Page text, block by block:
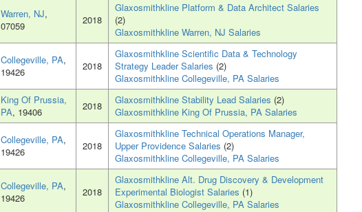
Warren, NJ,
07059
2018
Glaxosmithkline Platform & Data Architect Salaries
(2)
Glaxosmithkline Warren, NJ Salaries
Collegeville, PA,
19426
2018
Glaxosmithkline Scientific Data & Technology
Strategy Leader Salaries (2)
Glaxosmithkline Collegeville, PA Salaries
King Of Prussia,
PA, 19406 2018 Glaxosmithkline Stability Lead Salaries (2)
Glaxosmithkline King Of Prussia, PA Salaries
Collegeville, PA,
19426
2018
Glaxosmithkline Technical Operations Manager,
Upper Providence Salaries (2)
Glaxosmithkline Collegeville, PA Salaries
Collegeville, PA,
19426
2018
Glaxosmithkline Alt. Drug Discovery & Development
Experimental Biologist Salaries (1)
Glaxosmithkline Collegeville, PA Salaries